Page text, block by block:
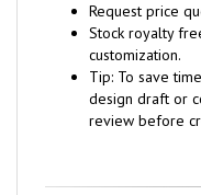
Request price
Stock royalty
customization.
Tip: To save
design draft or
review before